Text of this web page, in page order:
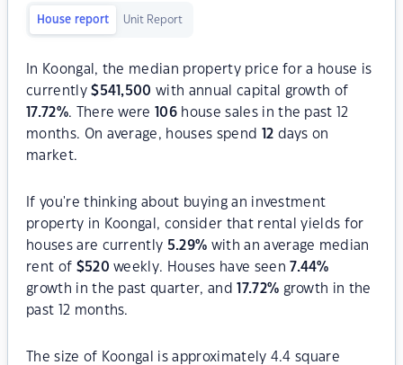
House report Unit Report
In Koongal, the median property price for a house is
currently$541,500 with annual capital growth of
17.72%. There were 106 house sales in the past 12
months. On average, houses spend
12 days on
market.
If you're thinking about buying an investment
property in Koongal, consider that rental yields for
houses are currently 5.29% with an average median
rent of $520 weekly. Houses have seen 7.44%
growth in the past quarter, and
17.72% growth in the
past 12 months.
The size of Koongal is approximately 4.4 square